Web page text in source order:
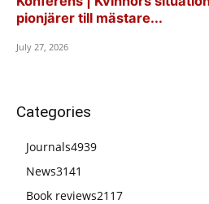
pionjärer till mästare...
July 27, 2026
Categories
Journals4939
News3141
Book reviews2117